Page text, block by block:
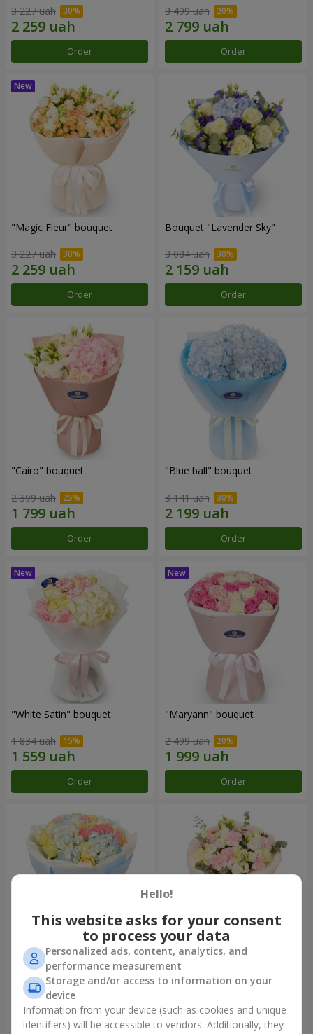
3 227 uah
Order
3 499 uah
Order
"Magic Fleur" bouquet
3 227 uah
Order
Bouquet "Lavender Sky"
3 084 uah
Order
"Cairo" bouquet
2 399 uah
Order
"Blue ball" bouquet
3 141 uah
Order
"White Satin" bouquet
1 834 uah
Order
"Maryann" bouquet
2 499 uah
Order
Bouquet "Heavenly Azure"
5 075 uah
Order
"Secret" bouquet
2 554 uah
Order
Hello!
This website asks for your consent
to process your data
Personalized ads, content, analytics, and
performance measurement
Storage and/or access to information on your
device
Information from your device (such as cookies and unique
identifiers) will be accessible to vendors. Additionally, they